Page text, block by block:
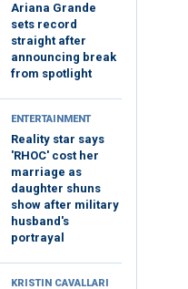
Ariana Grande
sets record
straight after
announcing break
from spotlight
ENTERTAINMENT
Reality star says
'RHOC' cost her
marriage as
daughter shuns
show after military
husband's
portrayal
KRISTIN CAVALLARI